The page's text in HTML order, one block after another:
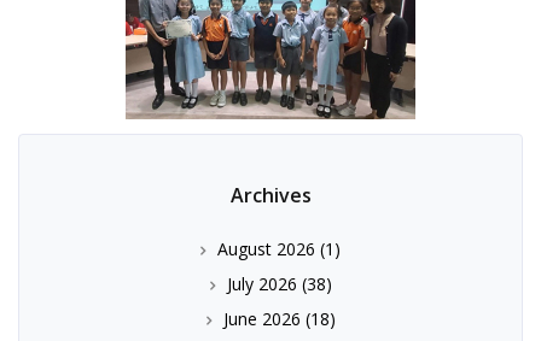
Archives
August 2026 (1)
July 2026 (38)
June 2026 (18)